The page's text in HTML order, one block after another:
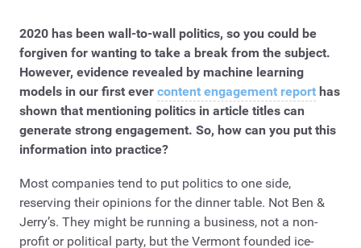
2020 has been wall-to-wall politics, so you could be
forgiven for wanting to take a break from the subject.
However, evidence revealed by machine learning
models in our first ever content engagement report has
shown that mentioning politics in article titles can
generate strong engagement. So, how can you put this
information into practice?
Most companies tend to put politics to one side,
reserving their opinions for the dinner table. Not Ben &
Jerry’s. They might be running a business, not a non-
profit or political party, but the Vermont founded ice-